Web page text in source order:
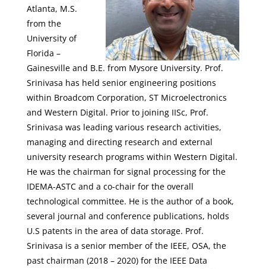
Atlanta, M.S.
from the
University of
Florida –
Gainesville and B.E. from Mysore University. Prof.
Srinivasa has held senior engineering positions
within Broadcom Corporation, ST Microelectronics
and Western Digital. Prior to joining IISc, Prof.
Srinivasa was leading various research activities,
managing and directing research and external
university research programs within Western Digital.
He was the chairman for signal processing for the
IDEMA-ASTC and a co-chair for the overall
technological committee. He is the author of a book,
several journal and conference publications, holds
U.S patents in the area of data storage. Prof.
Srinivasa is a senior member of the IEEE, OSA, the
past chairman (2018 – 2020) for the IEEE Data